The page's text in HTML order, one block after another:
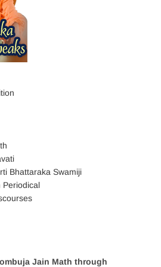
Bhattaraka Swamiji
Periodical
Jain Math through